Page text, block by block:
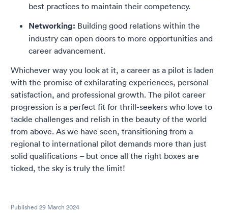
best practices to maintain their competency.
Networking: Building good relations within the
industry can open doors to more opportunities and
career advancement.
Whichever way you look at it, a career as a pilot is laden
with the promise of exhilarating experiences, personal
satisfaction, and professional growth. The pilot career
progression is a perfect fit for thrill-seekers who love to
tackle challenges and relish in the beauty of the world
from above. As we have seen, transitioning from a
regional to international pilot demands more than just
solid qualifications – but once all the right boxes are
ticked, the sky is truly the limit!
Published 29 March 2024